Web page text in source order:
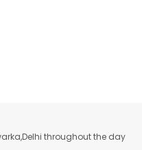
throughout the day